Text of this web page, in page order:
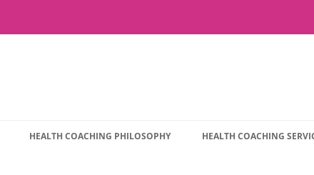
HEALTH COACHING PHILOSOPHY HEALTH COACHING